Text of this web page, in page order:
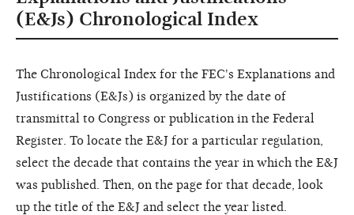
(E&Js) Chronological Index
The Chronological Index for the FEC's Explanations and
Justifications (E&Js) is organized by the date of
transmittal to Congress or publication in the Federal
Register. To locate the E&J for a particular regulation,
select the decade that contains the year in which the E&J
was published. Then, on the page for that decade, look
up the title of the E&J and select the year listed.